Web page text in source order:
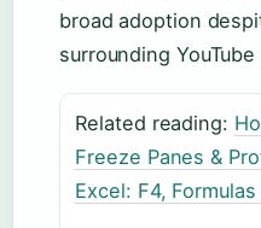
broad adoption
surrounding
Related reading:
Freeze Panes &
Excel: F4,